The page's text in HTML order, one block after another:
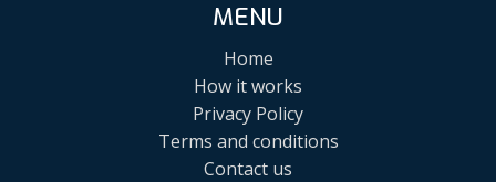
MENU
Home
How it works
Privacy Policy
Terms and conditions
Contact us